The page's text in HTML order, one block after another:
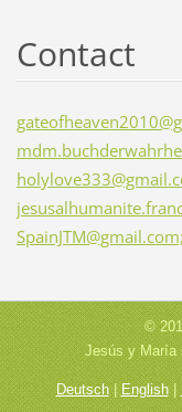
Contact
©
Jesús y María
Deutsch|English|